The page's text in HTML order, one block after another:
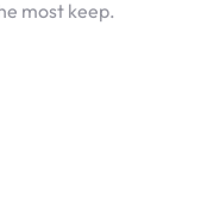
most keep.